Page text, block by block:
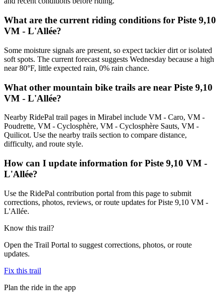
What are the current riding conditions for Piste 9,10
VM - L'Allée?
Some moisture signals are present, so expect tackier dirt or isolated
soft spots. The current forecast suggests Wednesday because a high
near 80°F, little expected rain, 0% rain chance.
What other mountain bike trails are near Piste 9,10
VM - L'Allée?
Nearby RidePal trail pages in Mirabel include VM - Caro, VM -
Poudrette, VM - Cyclosphère, VM - Cyclosphère Sauts, VM -
Quilicot. Use the nearby trails section to compare distance,
difficulty, and route style.
How can I update information for Piste 9,10 VM -
L'Allée?
Use the RidePal contribution portal from this page to submit
corrections, photos, reviews, or route updates for Piste 9,10 VM -
L'Allée.
Know this trail?
Open the Trail Portal to suggest corrections, photos, or route
updates.
Fix this trail
Plan the ride in the app